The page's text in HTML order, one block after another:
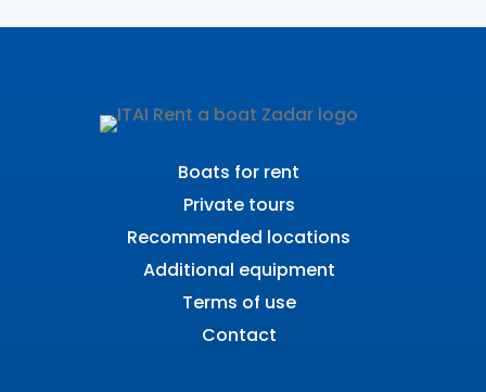
Boats for rent
Private tours
Recommended locations
Additional equipment
Terms of use
Contact